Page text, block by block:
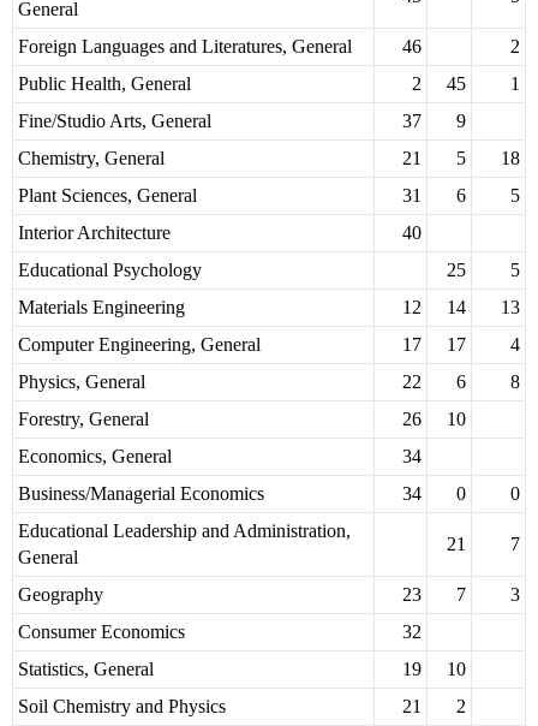
General
Foreign Languages and Literatures, General 46
2
Public Health, General
2 45
1
Fine/Studio Arts, General
37
9
Chemistry, General
21 5
18
Plant Sciences, General
31 6
5
Interior Architecture
40
Educational Psychology
25
5
Materials Engineering
12 14
13
Computer Engineering, General
17 17
4
Physics, General
22 6
8
Forestry, General
26
10
Economics, General
34
Business/Managerial Economics
34 0
0
Educational Leadership and Administration,
General
21 7
Geography 23 7
3
Consumer Economics
32
Statistics, General
19
10
Soil Chemistry and Physics
21
2